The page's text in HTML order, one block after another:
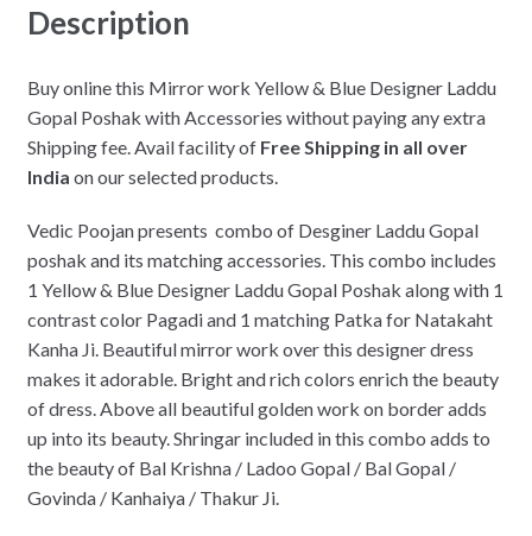
Description
Buy online this Mirror work Yellow & Blue Designer Laddu
Gopal Poshak with Accessories without paying any extra
Shipping fee. Avail facility of Free Shipping in all over
India on our selected products.
Vedic Poojan presents combo of Desginer Laddu Gopal
poshak and its matching accessories. This combo includes
1 Yellow & Blue Designer Laddu Gopal Poshak along with 1
contrast color Pagadi and 1 matching Patka for Natakaht
Kanha Ji. Beautiful mirror work over this designer dress
makes it adorable. Bright and rich colors enrich the beauty
of dress. Above all beautiful golden work on border adds
up into its beauty. Shringar included in this combo adds to
the beauty of Bal Krishna / Ladoo Gopal / Bal Gopal /
Govinda / Kanhaiya / Thakur Ji.